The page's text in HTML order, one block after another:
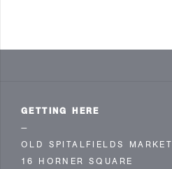
GETTING HERE
—
OLD SPITALFIELDS MARKET
16 HORNER SQUARE